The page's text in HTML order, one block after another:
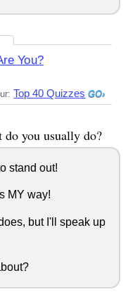
You?
Top 40 Quizzes
you usually do?
stand out!
MY way!
but I'll speak up